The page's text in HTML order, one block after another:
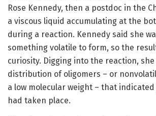
Rose Kennedy, then a postdoc in the
a viscous liquid accumulating at the
during a reaction. Kennedy said she
something volatile to form, so the
curiosity. Digging into the reaction,
distribution of oligomers – or
a low molecular weight – that
had taken place.